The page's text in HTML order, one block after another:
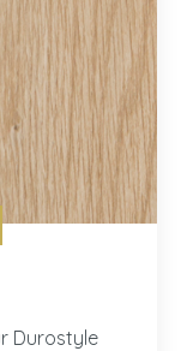
Durostyle